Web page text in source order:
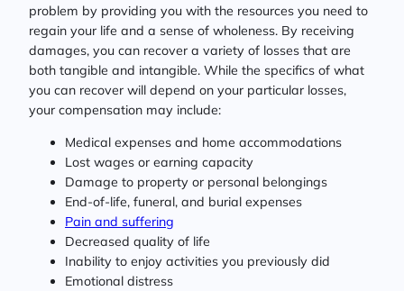
problem by providing you with the resources you need to
regain your life and a sense of wholeness. By receiving
damages, you can recover a variety of losses that are
both tangible and intangible. While the specifics of what
you can recover will depend on your particular losses,
your compensation may include:
Medical expenses and home accommodations
Lost wages or earning capacity
Damage to property or personal belongings
End-of-life, funeral, and burial expenses
Pain and suffering
Decreased quality of life
Inability to enjoy activities you previously did
Emotional distress